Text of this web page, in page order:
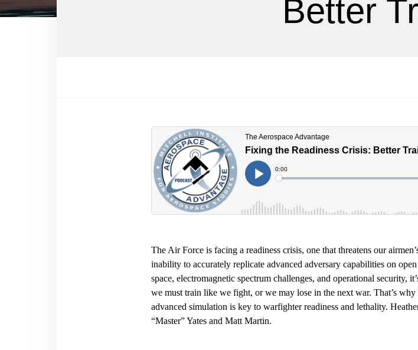
Better
The Air Force is facing a readiness crisis, one that threatens our
inability to accurately replicate advanced adversary capabilities on
space, electromagnetic spectrum challenges, and operational security,
we must train like we fight, or we may lose in the next war. That’s
advanced simulation is key to warfighter readiness and lethality.
“Master” Yates and Matt Martin.